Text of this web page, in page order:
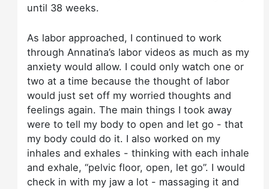
until 38 weeks.
As labor approached, I continued to work
through Annatina’s labor videos as much as my
anxiety would allow. I could only watch one or
two at a time because the thought of labor
would just set off my worried thoughts and
feelings again. The main things I took away
were to tell my body to open and let go - that
my body could do it. I also worked on my
inhales and exhales - thinking with each inhale
and exhale, “pelvic floor, open, let go”. I would
check in with my jaw a lot - massaging it and